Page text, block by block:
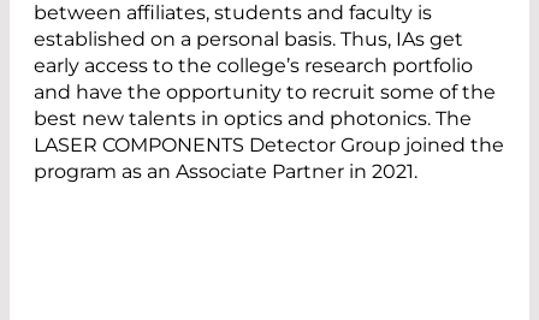
between affiliates, students and faculty is
established on a personal basis. Thus, IAs get
early access to the college’s research portfolio
and have the opportunity to recruit some of the
best new talents in optics and photonics. The
LASER COMPONENTS Detector Group joined the
program as an Associate Partner in 2021.